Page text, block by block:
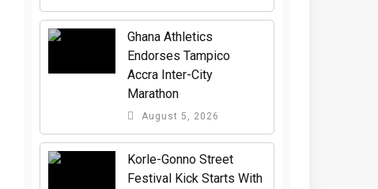
Ghana Athletics
Endorses Tampico
Accra Inter-City
Marathon
August 5, 2026
Korle-Gonno Street
Festival Kick Starts With